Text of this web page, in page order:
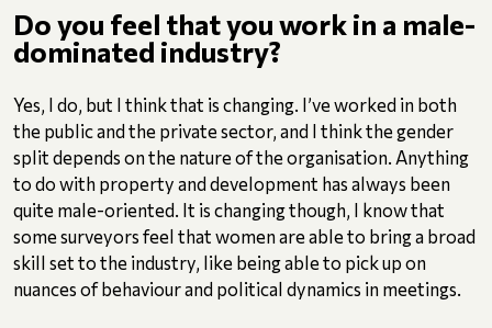
Do you feel that you work in a male-
dominated industry?
Yes, I do, but I think that is changing. I’ve worked in both
the public and the private sector, and I think the gender
split depends on the nature of the organisation. Anything
to do with property and development has always been
quite male-oriented. It is changing though, I know that
some surveyors feel that women are able to bring a broad
skill set to the industry, like being able to pick up on
nuances of behaviour and political dynamics in meetings.